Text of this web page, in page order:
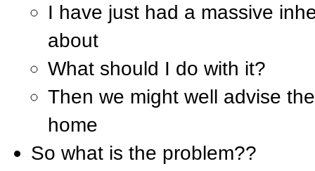
I have just had a massive
about
What should I do with it?
Then we might well advise
home
So what is the problem??